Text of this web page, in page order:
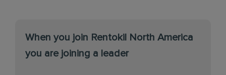
When you join Rentokil North America
you are joining a leader